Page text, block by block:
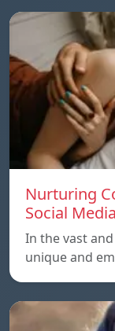
Nurturing
Social
In the vast
unique and